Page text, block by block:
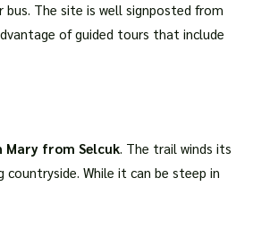
bus. The site is well signposted from
of guided tours that include
Mary from Selcuk. The trail winds its
countryside. While it can be steep in